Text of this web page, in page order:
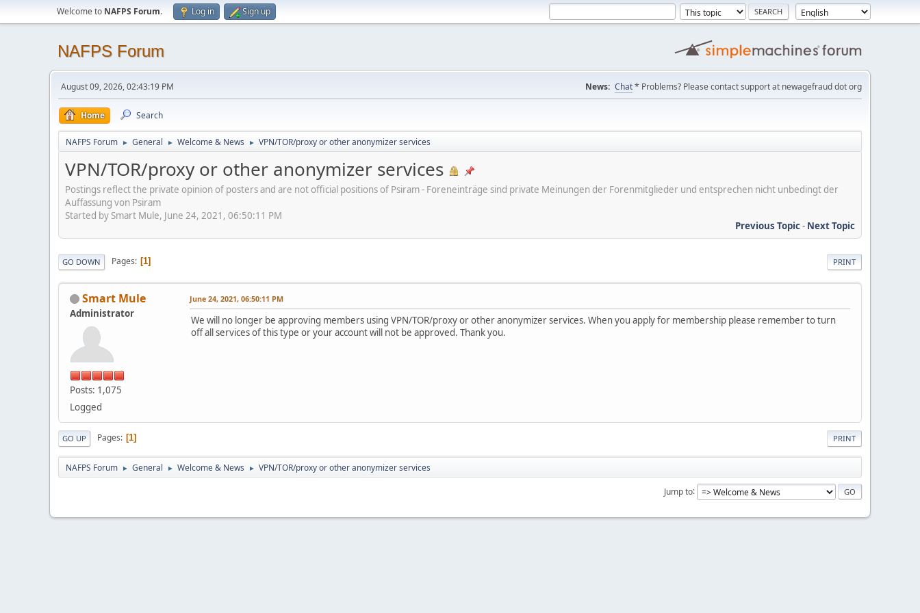
Welcome to NAFPS Forum. Log in Sign up
NAFPS Forum
August 09, 2026, 02:43:19 PM News: Chat* Problems? Please contact support at newagefraud dot org
Home Search
NAFPS Forum ► General ► Welcome & News ► VPN/TOR/proxy or other anonymizer services
VPN/TOR/proxy or other anonymizer services
Postings reflect the private opinion of posters and are not official positions of Psiram - Foreneinträge sind private Meinungen der Forenmitglieder und entsprechen nicht unbedingt der
Auffassung von Psiram
Started by Smart Mule, June 24, 2021, 06:50:11 PM
Previous Topic- Next Topic
PRINT
GO DOWN Pages 1
Smart Mule
Administrator
Posts: 1,075
Logged
June 24, 2021, 06:50:11 PM
We will no longer be approving members using VPN/TOR/proxy or other anonymizer services. When you apply for membership please remember to turn
off all services of this type or your account will not be approved. Thank you.
PRINT
GO UP Pages 1
NAFPS Forum ► General ► Welcome & News ► VPN/TOR/proxy or other anonymizer services
Jump to